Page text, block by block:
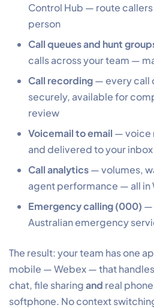
Control Hub — route
person
Call queues and hunt
calls across your team —
Call recording— every call
securely, available for
review
Voicemail to email — voice
and delivered to your
Call analytics— volumes,
agent performance — all in
Emergency calling (000) —
Australian emergency
The result: your team has one
mobile — Webex — that
chat, file sharingand real
softphone. No context